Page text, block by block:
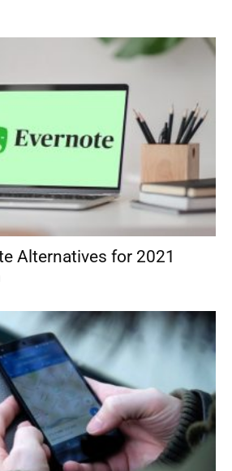
Alternatives for 2021